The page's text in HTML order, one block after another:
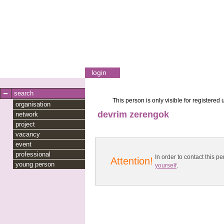
login
search
organisation
network
project
vacancy
event
professional
young person
This person is only visible for registered
devrim zerengok
Attention!
In order to contact this
yourself.